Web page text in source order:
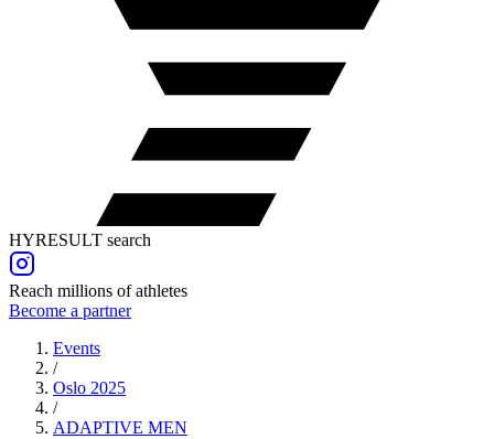
HYRESULT search
Reach millions of athletes
Become a partner
Events
/
Oslo 2025
/
ADAPTIVE MEN